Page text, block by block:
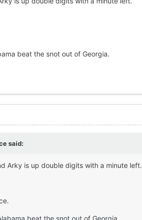
beat the snot out of Georgia.
said:
Arky is up double digits with a minute left.